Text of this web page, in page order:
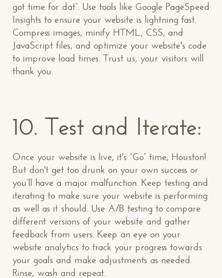
got time for dat”. Use tools like Google PageSpeed
Insights to ensure your website is lightning fast.
Compress images, minify HTML, CSS, and
JavaScript files, and optimize your website's code
to improve load times. Trust us, your visitors will
thank you.
10. Test and Iterate:
Once your website is live, it's “Go” time, Houston!
But don't get too drunk on your own success or
you’ll have a major malfunction. Keep testing and
iterating to make sure your website is performing
as well as it should. Use A/B testing to compare
different versions of your website and gather
feedback from users. Keep an eye on your
website analytics to track your progress towards
your goals and make adjustments as needed.
Rinse, wash and repeat.